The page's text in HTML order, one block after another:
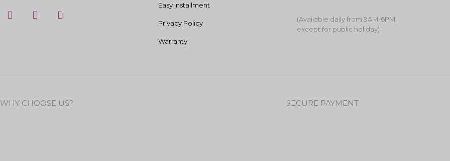
F
a
I
n
Y
o
Easy Installment
Privacy Policy
Warranty
(Available daily from 9AM-6PM,
except for public holiday)
WHY CHOOSE US? SECURE PAYMENT